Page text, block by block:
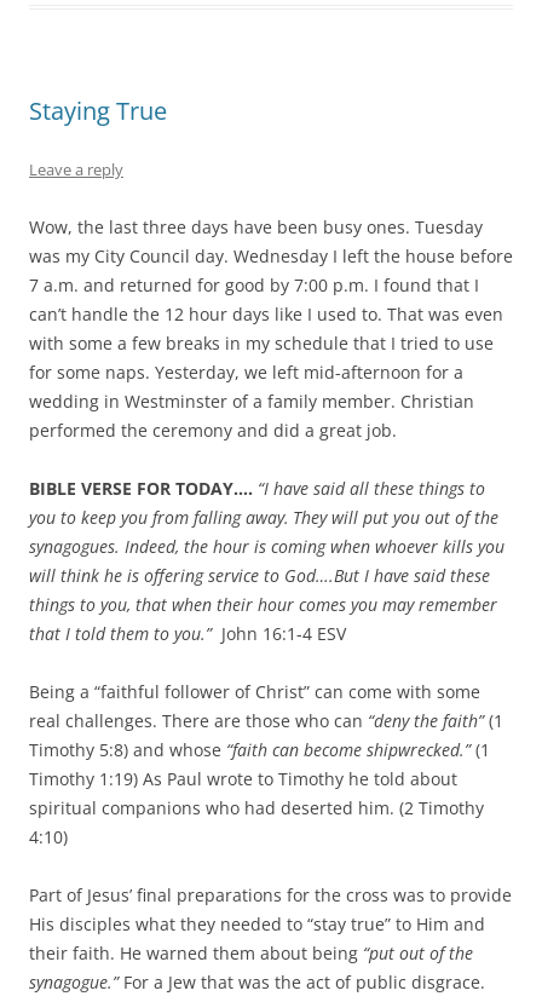
Staying True
Leave a reply
Wow, the last three days have been busy ones. Tuesday
was my City Council day. Wednesday I left the house before
7 a.m. and returned for good by 7:00 p.m. I found that I
can’t handle the 12 hour days like I used to. That was even
with some a few breaks in my schedule that I tried to use
for some naps. Yesterday, we left mid-afternoon for a
wedding in Westminster of a family member. Christian
performed the ceremony and did a great job.
BIBLE VERSE FOR TODAY…. “I have said all these things to
you to keep you from falling away. They will put you out of the
synagogues. Indeed, the hour is coming when whoever kills you
will think he is offering service to God….But I have said these
things to you, that when their hour comes you may remember
that I told them to you.” John 16:1-4 ESV
Being a “faithful follower of Christ” can come with some
real challenges. There are those who can “deny the faith”(1
Timothy 5:8) and whose “faith can become shipwrecked.”(1
Timothy 1:19) As Paul wrote to Timothy he told about
spiritual companions who had deserted him. (2 Timothy
4:10)
Part of Jesus’ final preparations for the cross was to provide
His disciples what they needed to “stay true” to Him and
their faith. He warned them about being “put out of the
synagogue.” For a Jew that was the act of public disgrace.